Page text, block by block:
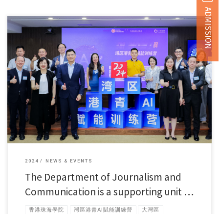
The opening ceremony of the “Bay Area Hong Kong Youth […]
2024 NEWS & EVENTS
The Department of Journalism and
Communication is a supporting unit …
香港珠海學院 灣區港青AI賦能訓練營 大灣區
ADMISSION